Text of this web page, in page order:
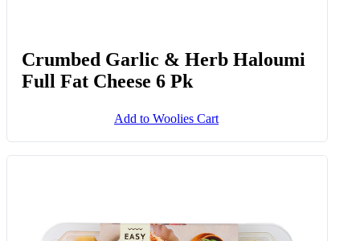
Crumbed Garlic & Herb Haloumi
Full Fat Cheese 6 Pk
Add to Woolies Cart